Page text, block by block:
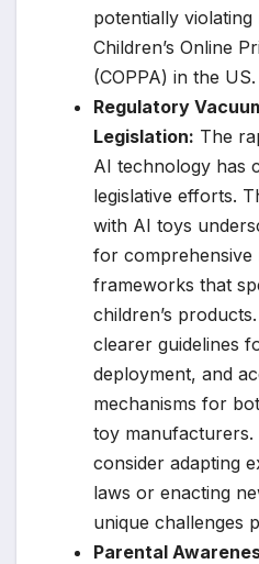
potentially
Children’s Online
(COPPA) in the US.
Regulatory
Legislation: The
AI technology has
legislative efforts.
with AI toys
for comprehensive
frameworks that
children’s
clearer guidelines
deployment, and
mechanisms for
toy manufacturers.
consider adapting
laws or enacting
unique challenges
Parental